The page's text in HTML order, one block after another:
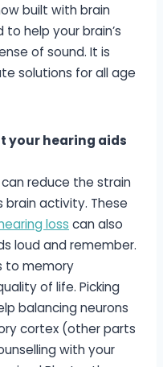
built with brain
help your brain’s
of sound. It is
solutions for all age
your hearing aids
reduce the strain
brain activity. These
loss can also
loud and remember.
to memory
of life. Picking
balancing neurons
cortex (other parts
with your